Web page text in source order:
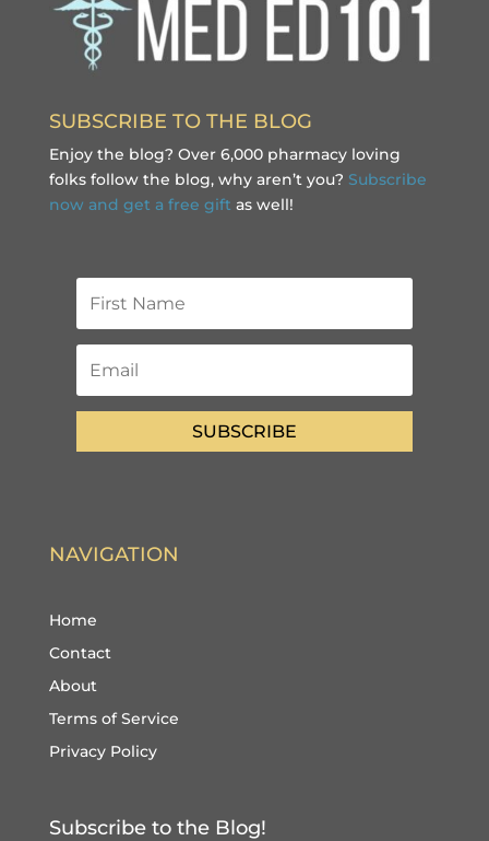
SUBSCRIBE TO THE BLOG
Enjoy the blog? Over 6,000 pharmacy loving
folks follow the blog, why aren’t you? Subscribe
now and get a free gift as well!
SUBSCRIBE
NAVIGATION
Home
Contact
About
Terms of Service
Privacy Policy
Subscribe to the Blog!